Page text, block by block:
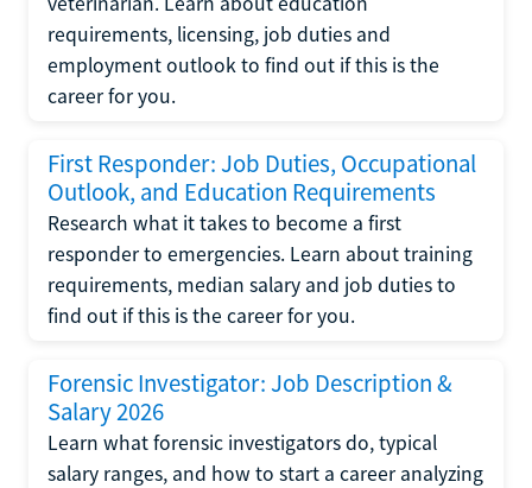
requirements, licensing, job duties and
employment outlook to find out if this is the
career for you.
First Responder: Job Duties, Occupational
Outlook, and Education Requirements
Research what it takes to become a first
responder to emergencies. Learn about training
requirements, median salary and job duties to
find out if this is the career for you.
Forensic Investigator: Job Description &
Salary 2026
Learn what forensic investigators do, typical
salary ranges, and how to start a career analyzing